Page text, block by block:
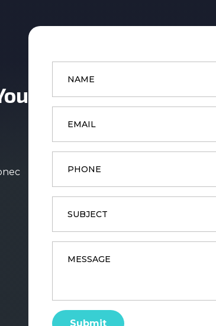
Name
Email
Phone
Subject
Message
Submit